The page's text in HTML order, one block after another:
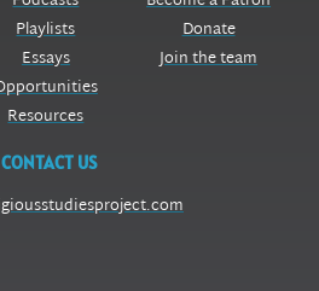
Playlists
Essays
Resources
Donate
Join the team
CONTACT US